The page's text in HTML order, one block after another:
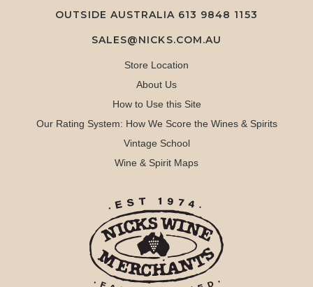
OUTSIDE AUSTRALIA 613 9848 1153
SALES@NICKS.COM.AU
Store Location
About Us
How to Use this Site
Our Rating System: How We Score the Wines & Spirits
Vintage School
Wine & Spirit Maps